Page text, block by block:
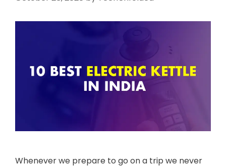
Whenever we prepare to go on a trip we never